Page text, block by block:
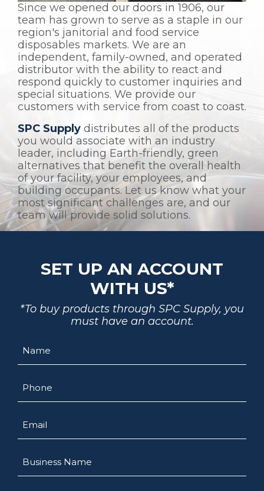
Since we opened our doors in 1906, our
team has grown to serve as a staple in our
region's janitorial and food service
disposables markets. We are an
independent, family-owned, and operated
distributor with the ability to react and
respond quickly to customer inquiries and
special situations. We provide our
customers with service from coast to coast.
SPC Supply distributes all of the products
you would associate with an industry
leader, including Earth-friendly, green
alternatives that benefit the overall health
of your facility, your employees, and
building occupants. Let us know what your
most significant challenges are, and our
team will provide solid solutions.
SET UP AN ACCOUNT
WITH US*
*To buy products through SPC Supply, you
must have an account.